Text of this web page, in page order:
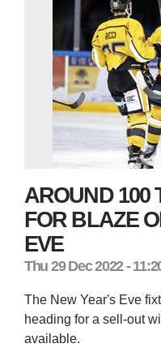
AROUND 100
FOR BLAZE
EVE
Thu 29 Dec 2022 -
The New Year's Eve
heading for a sell-out
available.